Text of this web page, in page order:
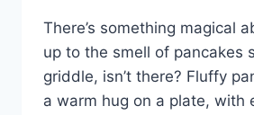
There’s something magical
up to the smell of pancakes
griddle, isn’t there? Fluffy
a warm hug on a plate, with